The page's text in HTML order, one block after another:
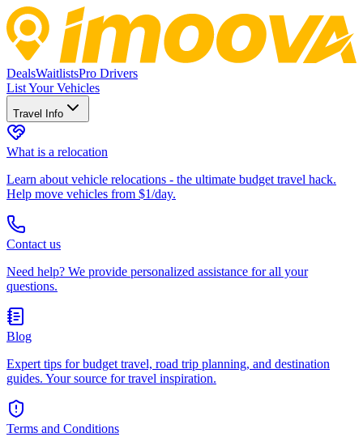
DealsWaitlistsPro Drivers
List Your Vehicles
Travel Info
What is a relocation
Learn about vehicle relocations - the ultimate budget travel hack.
Help move vehicles from $1/day.
Contact us
Need help? We provide personalized assistance for all your
questions.
Blog
Expert tips for budget travel, road trip planning, and destination
guides. Your source for travel inspiration.
Terms and Conditions